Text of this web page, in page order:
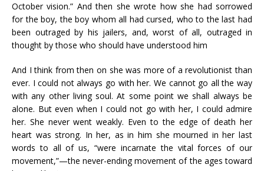
October vision.” And then she wrote how she had sorrowed
for the boy, the boy whom all had cursed, who to the last had
been outraged by his jailers, and, worst of all, outraged in
thought by those who should have understood him
And I think from then on she was more of a revolutionist than
ever. I could not always go with her. We cannot go all the way
with any other living soul. At some point we shall always be
alone. But even when I could not go with her, I could admire
her. She never went weakly. Even to the edge of death her
heart was strong. In her, as in him she mourned in her last
words to all of us, “were incarnate the vital forces of our
movement,”—the never-ending movement of the ages toward